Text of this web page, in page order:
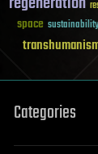
space sustainability
Categories